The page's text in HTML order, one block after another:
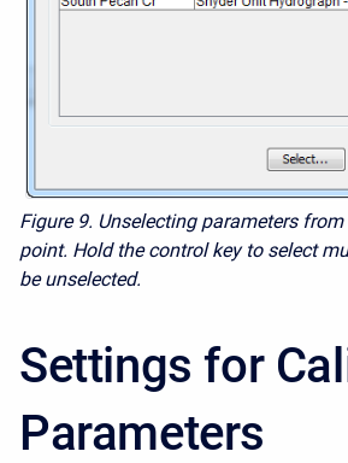
Figure 9. Unselecting parameters
point. Hold the control key to select
be unselected.
Settings for
Parameters